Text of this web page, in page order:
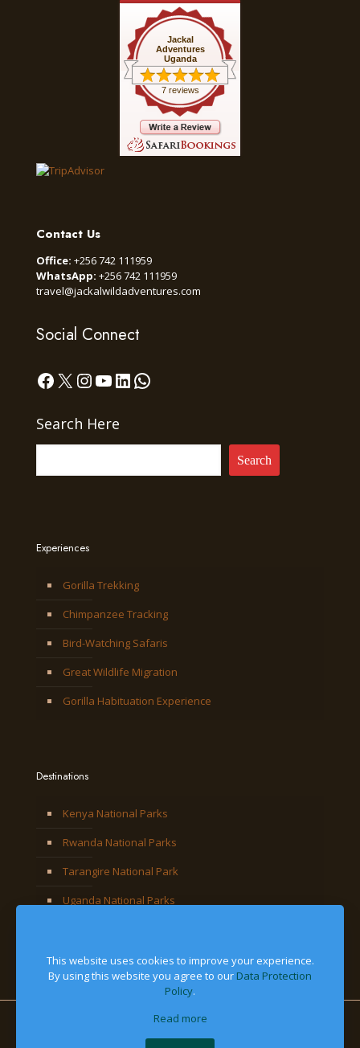
Jackal
Adventures
Uganda
7 reviews
Contact Us
Office: +256 742 111959
WhatsApp: +256 742 111959
travel@jackalwildadventures.com
Social Connect
Facebook
X Instagram
YouTube
LinkedIn
WhatsApp
Search Here
Search
Experiences
Gorilla Trekking
Chimpanzee Tracking
Bird-Watching Safaris
Great Wildlife Migration
Gorilla Habituation Experience
Destinations
Kenya National Parks
Rwanda National Parks
Tarangire National Park
Uganda National Parks
This website uses cookies to improve your experience.
By using this website you agree to our Data Protection
Policy.
Read more